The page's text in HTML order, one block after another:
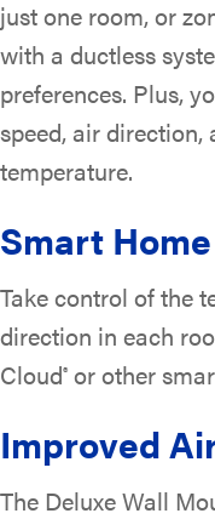
just one room, or
with a ductless
preferences. Plus,
speed, air
temperature.
Smart
Take control of the
direction in each
Cloud® or other
Improved
The Deluxe Wall